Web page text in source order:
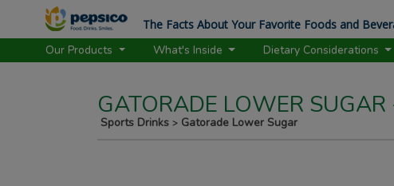
GATORADE LOWER
Sports Drinks > Gatorade Lower Sugar
The Facts About Your Favorite Foods and
Our Products
What's Inside Dietary Considerations